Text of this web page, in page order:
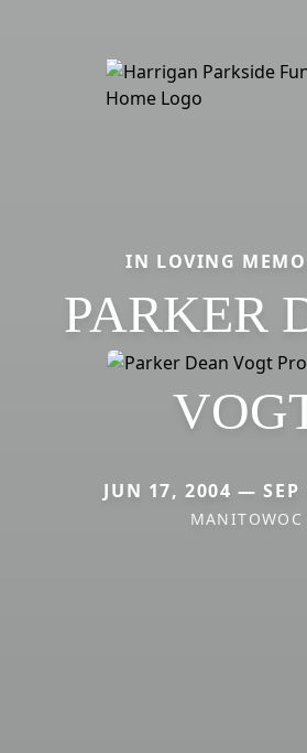
IN LOVING
PARKER
JUN 17, 2004 — SEP
MANITOWOC